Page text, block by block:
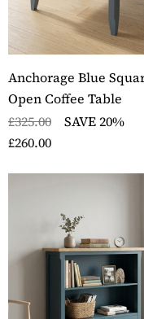
Anchorage Blue
Open Coffee Table
£325.00
SAVE 20%
£260.00